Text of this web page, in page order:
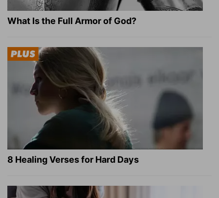
What Is the Full Armor of God?
8 Healing Verses for Hard Days